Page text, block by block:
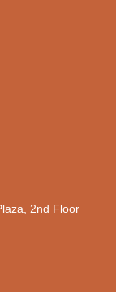
2nd Floor